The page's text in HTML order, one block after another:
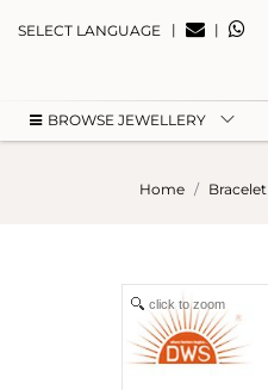
SELECT LANGUAGE | |
BROWSE JEWELLERY
Home Bracelet
click to zoom